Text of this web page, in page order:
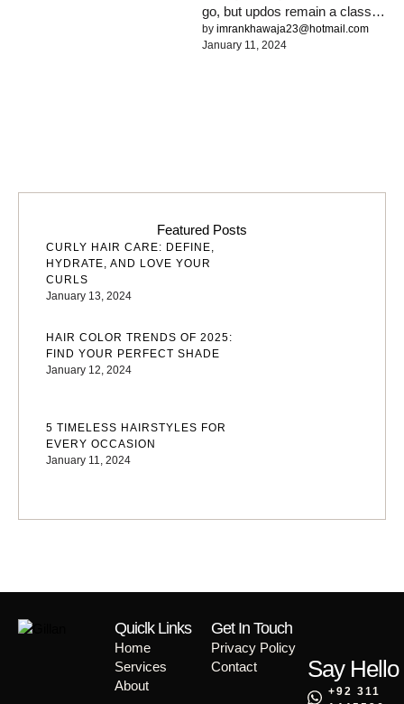
go, but updos remain a classic,
versatile choice. Here’s why
we love updos that …
by imrankhawaja23@hotmail.com
January 11, 2024
Featured Posts
CURLY HAIR CARE: DEFINE,
HYDRATE, AND LOVE YOUR
CURLS
January 13, 2024
HAIR COLOR TRENDS OF 2025:
FIND YOUR PERFECT SHADE
January 12, 2024
5 TIMELESS HAIRSTYLES FOR
EVERY OCCASION
January 11, 2024
Quiclk Links
Home
Services
About
Get In Touch
Privacy Policy
Contact
Say Hello
+92 311